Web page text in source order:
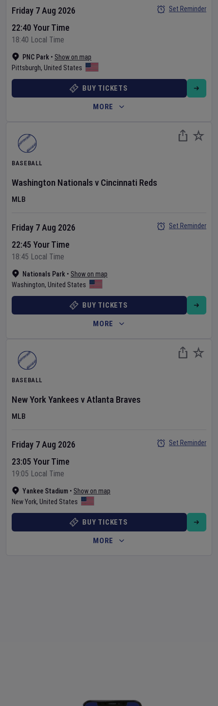
PNC Park • Show on map
Pittsburgh, United States
Friday 7 Aug 2026
22:40 Your Time
18:40 Local Time
Set Reminder
BUY TICKETS
MORE
BASEBALL
Washington Nationals v Cincinnati Reds
MLB
Nationals Park • Show on map
Washington, United States
Friday 7 Aug 2026
22:45 Your Time
18:45 Local Time
Set Reminder
BUY TICKETS
MORE
BASEBALL
New York Yankees vAtlanta Braves
MLB
Yankee Stadium • Show on map
New York, United States
Friday 7 Aug 2026
23:05 Your Time
19:05 Local Time
Set Reminder
BUY TICKETS
MORE